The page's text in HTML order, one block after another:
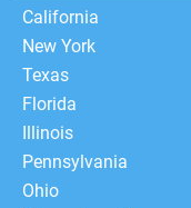
California
New York
Texas
Florida
Illinois
Pennsylvania
Ohio